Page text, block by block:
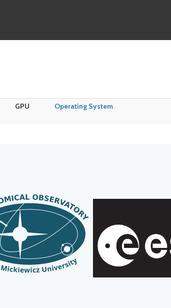
GPU Operating System